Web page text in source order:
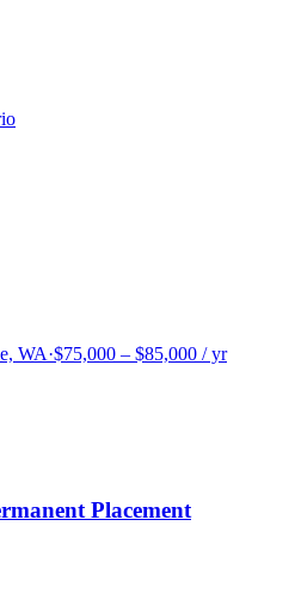
WA·$75,000 – $85,000 / yr
Placement